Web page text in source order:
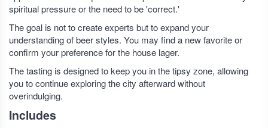
spiritual pressure or the need to be 'correct.'
The goal is not to create experts but to expand your
understanding of beer styles. You may find a new favorite or
confirm your preference for the house lager.
The tasting is designed to keep you in the tipsy zone, allowing
you to continue exploring the city afterward without
overindulging.
Includes